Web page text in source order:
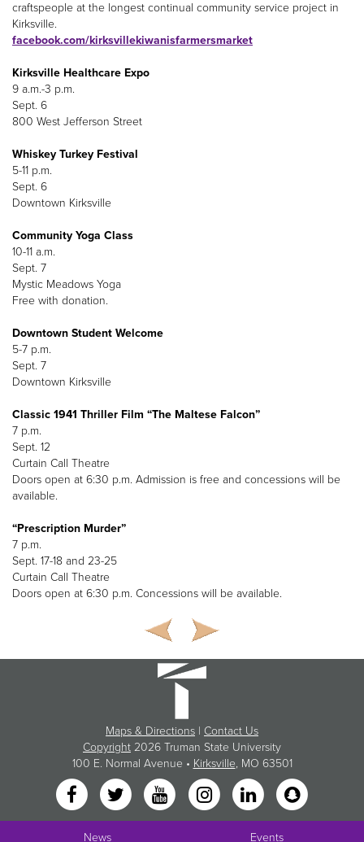
craftspeople at the longest continual community service project in
Kirksville.
facebook.com/kirksvillekiwanisfarmersmarket
Kirksville Healthcare Expo
9 a.m.-3 p.m.
Sept. 6
800 West Jefferson Street
Whiskey Turkey Festival
5-11 p.m.
Sept. 6
Downtown Kirksville
Community Yoga Class
10-11 a.m.
Sept. 7
Mystic Meadows Yoga
Free with donation.
Downtown Student Welcome
5-7 p.m.
Sept. 7
Downtown Kirksville
Classic 1941 Thriller Film “The Maltese Falcon”
7 p.m.
Sept. 12
Curtain Call Theatre
Doors open at 6:30 p.m. Admission is free and concessions will be
available.
“Prescription Murder”
7 p.m.
Sept. 17-18 and 23-25
Curtain Call Theatre
Doors open at 6:30 p.m. Concessions will be available.
Maps & Directions | Contact Us
Copyright 2026 Truman State University
100 E. Normal Avenue • Kirksville, MO 63501
News Events